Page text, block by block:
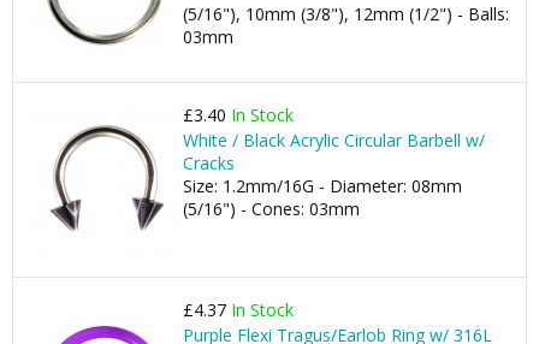
(5/16"), 10mm (3/8"), 12mm (1/2") - Balls:
03mm
£3.40 In Stock
White / Black Acrylic Circular Barbell w/
Cracks
Size: 1.2mm/16G - Diameter: 08mm
(5/16") - Cones: 03mm
£4.37 In Stock
Purple Flexi Tragus/Earlob Ring w/ 316L